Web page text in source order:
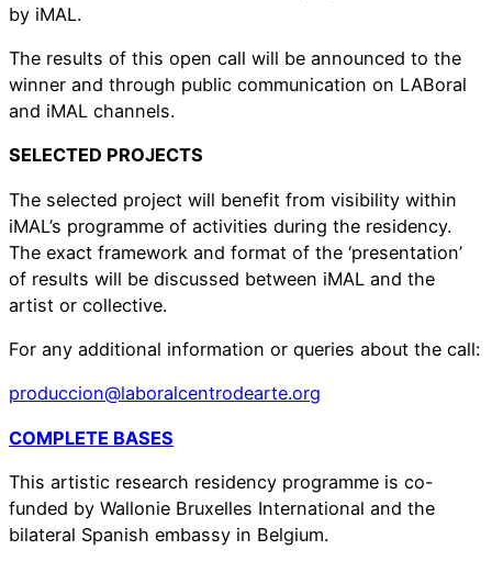
by iMAL.
The results of this open call will be announced to the
winner and through public communication on LABoral
and iMAL channels.
SELECTED PROJECTS
The selected project will benefit from visibility within
iMAL’s programme of activities during the residency.
The exact framework and format of the ‘presentation’
of results will be discussed between iMAL and the
artist or collective.
For any additional information or queries about the call:
produccion@laboralcentrodearte.org
COMPLETE BASES
This artistic research residency programme is co-
funded by Wallonie Bruxelles International and the
bilateral Spanish embassy in Belgium.